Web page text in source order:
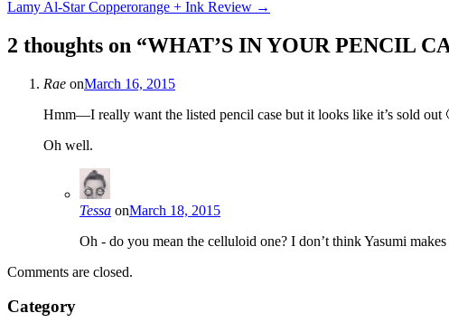
navigation
Lamy Al-Star Copperorange + Ink Review →
2 thoughts on “WHAT’S IN YOUR PENCIL
Rae onMarch 16, 2015
Hmm—I really want the listed pencil case but it looks like it’s sold out
Oh well.
Tessa onMarch 18, 2015
Oh - do you mean the celluloid one? I don’t think Yasumi
Comments are closed.
Category